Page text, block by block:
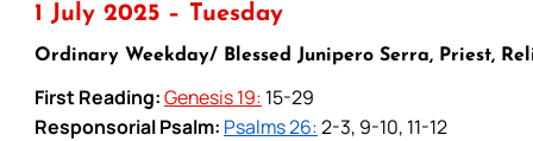
1 July 2025 – Tuesday
Ordinary Weekday/ Blessed Junipero Serra, Priest,
First Reading:Genesis 19: 15-29
Responsorial Psalm: Psalms 26:2-3, 9-10, 11-12